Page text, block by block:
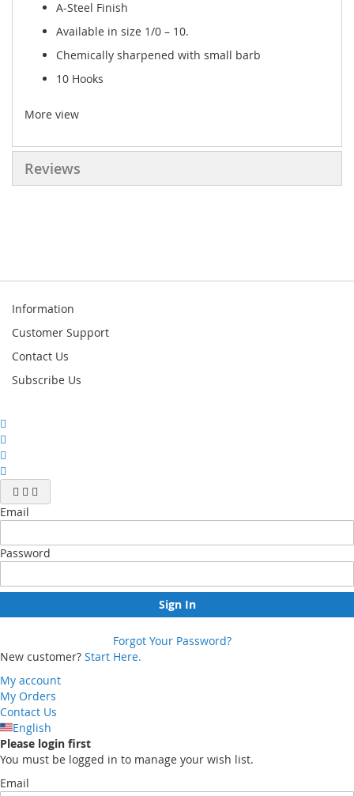
A-Steel Finish
Available in size 1/0 – 10.
Chemically sharpened with small barb
10 Hooks
More view
Reviews
Information
Customer Support
Contact Us
Subscribe Us
Email
Password
Sign In
Forgot Your Password?
New customer? Start Here.
My account
My Orders
Contact Us
English
Please login first
You must be logged in to manage your wish list.
Email